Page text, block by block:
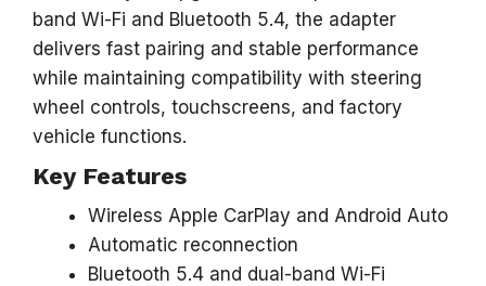
band Wi-Fi and Bluetooth 5.4, the adapter
delivers fast pairing and stable performance
while maintaining compatibility with steering
wheel controls, touchscreens, and factory
vehicle functions.
Key Features
Wireless Apple CarPlay and Android Auto
Automatic reconnection
Bluetooth 5.4 and dual-band Wi-Fi